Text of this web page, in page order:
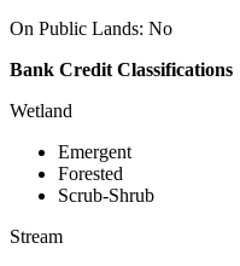
On Public Lands: No
Bank Credit Classifications
Wetland
Emergent
Forested
Scrub-Shrub
Stream